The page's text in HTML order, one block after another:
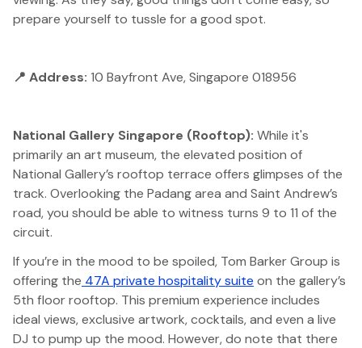
prepare yourself to tussle for a good spot.
📍 Address: 10 Bayfront Ave, Singapore 018956
National Gallery Singapore (Rooftop): While it's
primarily an art museum, the elevated position of
National Gallery’s rooftop terrace offers glimpses of the
track. Overlooking the Padang area and Saint Andrew’s
road, you should be able to witness turns 9 to 11 of the
circuit.
If you’re in the mood to be spoiled, Tom Barker Group is
offering the 47A private hospitality suite on the gallery’s
5th floor rooftop. This premium experience includes
ideal views, exclusive artwork, cocktails, and even a live
DJ to pump up the mood. However, do note that there